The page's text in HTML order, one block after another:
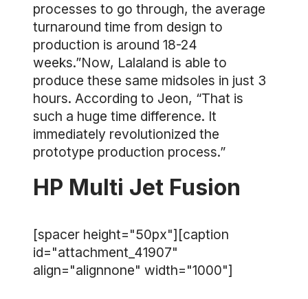
processes to go through, the average
turnaround time from design to
production is around 18-24
weeks.”Now, Lalaland is able to
produce these same midsoles in just 3
hours. According to Jeon, “That is
such a huge time difference. It
immediately revolutionized the
prototype production process.”
HP Multi Jet Fusion
[spacer height="50px"][caption
id="attachment_41907"
align="alignnone" width="1000"]